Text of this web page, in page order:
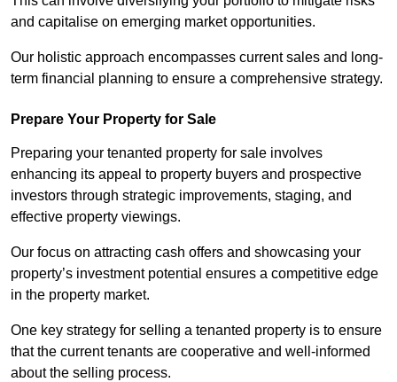
and capitalise on emerging market opportunities.
Our holistic approach encompasses current sales and long-
term financial planning to ensure a comprehensive strategy.
Prepare Your Property for Sale
Preparing your tenanted property for sale involves
enhancing its appeal to property buyers and prospective
investors through strategic improvements, staging, and
effective property viewings.
Our focus on attracting cash offers and showcasing your
property’s investment potential ensures a competitive edge
in the property market.
One key strategy for selling a tenanted property is to ensure
that the current tenants are cooperative and well-informed
about the selling process.